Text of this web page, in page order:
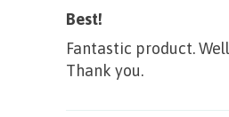
Best!
Fantastic product.
Thank you.